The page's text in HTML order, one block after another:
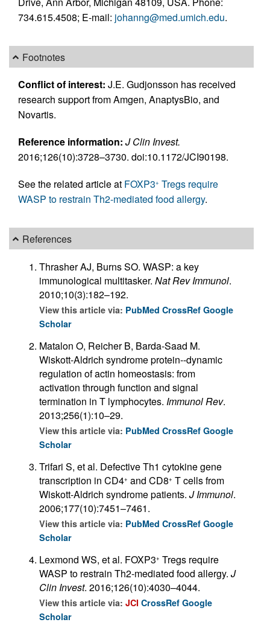
734.615.4508; E-mail: johanng@med.umich.edu.
Footnotes
Conflict of interest: J.E. Gudjonsson has received
research support from Amgen, AnaptysBio, and
Novartis.
Reference information: J Clin Invest.
2016;126(10):3728–3730. doi:10.1172/JCI90198.
See the related article at FOXP3+ Tregs require
WASP to restrain Th2-mediated food allergy.
References
Thrasher AJ, Burns SO. WASP: a key
immunological multitasker. Nat Rev Immunol.
2010;10(3):182–192.
View this article via: PubMed CrossRef Google
Scholar
Matalon O, Reicher B, Barda-Saad M.
Wiskott-Aldrich syndrome protein--dynamic
regulation of actin homeostasis: from
activation through function and signal
termination in T lymphocytes. Immunol Rev.
2013;256(1):10–29.
View this article via: PubMed CrossRef Google
Scholar
Trifari S, et al. Defective Th1 cytokine gene
transcription in CD4+ and CD8+ T cells from
Wiskott-Aldrich syndrome patients. J Immunol.
2006;177(10):7451–7461.
View this article via: PubMed CrossRef Google
Scholar
Lexmond WS, et al. FOXP3+ Tregs require
WASP to restrain Th2-mediated food allergy. J
Clin Invest. 2016;126(10):4030–4044.
View this article via: JCI CrossRef Google
Scholar